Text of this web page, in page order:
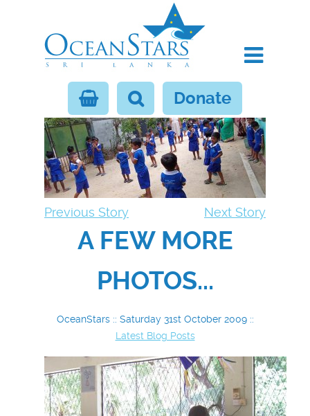
Donate
Previous Story Next Story
A FEW MORE
PHOTOS...
OceanStars :: Saturday 31st October 2009 ::
Latest Blog Posts